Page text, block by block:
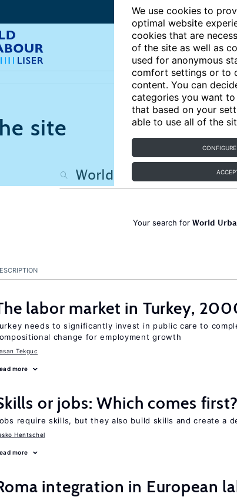
We use cookies to
optimal website
cookies that are
of the site as well as
used for anonymous
comfort settings or to
content. You can
categories you want to
that based on your
able to use all of the
site
Your search for World
labor market in Turkey,
needs to significantly invest in public care to
change for employment growth
Tekguc
more
or jobs: Which comes first?
require skills, but they also build skills and create a
Hentschel
more
integration in European